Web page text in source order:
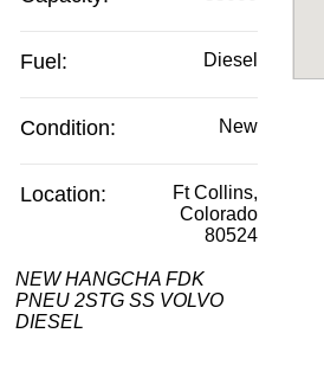
Fuel: Diesel
Condition: New
Location:
Ft Collins,
Colorado
80524
NEW HANGCHA FDK
PNEU 2STG SS VOLVO
DIESEL